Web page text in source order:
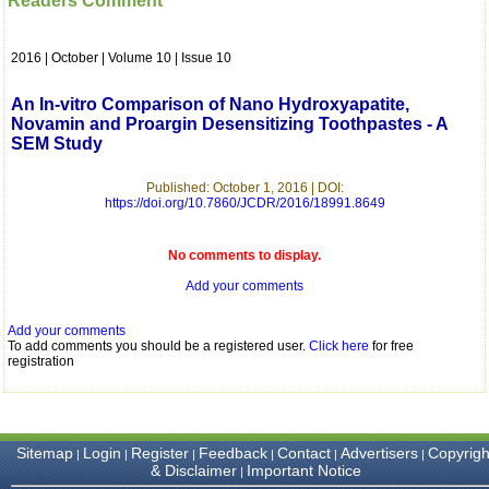
which is quite unusual.I
pathology,and was able to
editorial office for
clarifications.I would
particularly like to thank
the publication managers
who were following up my
article. I would also like to
payment for my modified
journal and look forward to
sending you any suitable
similar article in future"
Professor & Head,
Department of
Dermatolgy,
2016 | October | Volume 10 | Issue 10
An In-vitro Comparison of Nano Hydroxyapatite,
Novamin and Proargin Desensitizing Toothpastes - A
SEM Study
Published: October 1, 2016 | DOI:
https://doi.org/10.7860/JCDR/2016/18991.8649
No comments to display.
Add your comments
Add your comments
To add comments you should be a registered user. Click here for free
registration
Sitemap | Login | Register | Feedback | Contact | Advertisers |
& Disclaimer| Important Notice